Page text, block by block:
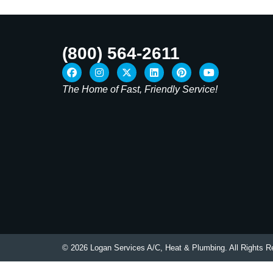
(800) 564-2611
The Home of Fast, Friendly Service!
© 2026 Logan Services A/C, Heat & Plumbing. All